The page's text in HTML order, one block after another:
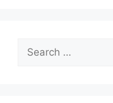
for: